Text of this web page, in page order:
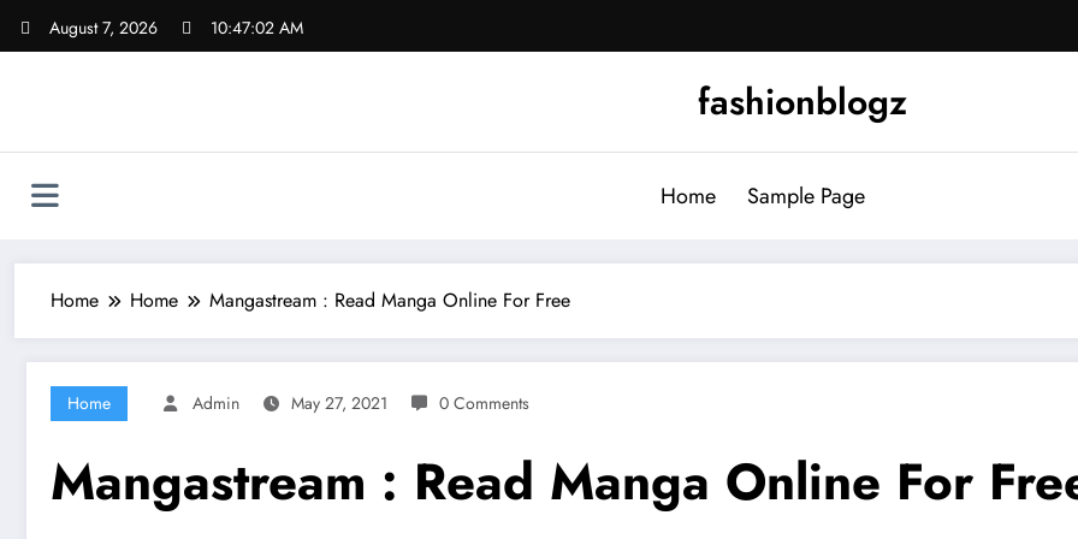
August 7, 2026 10:47:03 AM
fashionblogz
Home Sample Page
Home Home Mangastream : Read Manga Online For Free
Home Admin May 27, 2021 0 Comments
Mangastream : Read Manga Online For